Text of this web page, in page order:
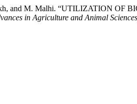
and M. Malhi. “UTILIZATION
in Agriculture and Animal Sciences